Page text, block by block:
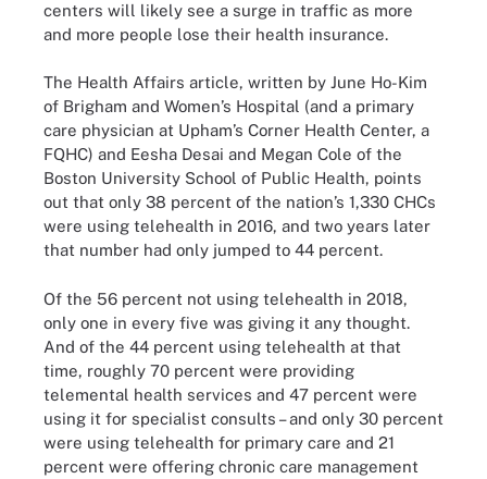
centers will likely see a surge in traffic as more
and more people lose their health insurance.
The Health Affairs article, written by June Ho-Kim
of Brigham and Women’s Hospital (and a primary
care physician at Upham’s Corner Health Center, a
FQHC) and Eesha Desai and Megan Cole of the
Boston University School of Public Health, points
out that only 38 percent of the nation’s 1,330 CHCs
were using telehealth in 2016, and two years later
that number had only jumped to 44 percent.
Of the 56 percent not using telehealth in 2018,
only one in every five was giving it any thought.
And of the 44 percent using telehealth at that
time, roughly 70 percent were providing
telemental health services and 47 percent were
using it for specialist consults – and only 30 percent
were using telehealth for primary care and 21
percent were offering chronic care management